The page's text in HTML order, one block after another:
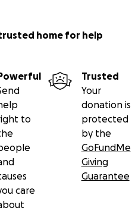
home for help
to
care
Trusted
Your
donation is
protected
by the
GoFundMe
Giving
Guarantee